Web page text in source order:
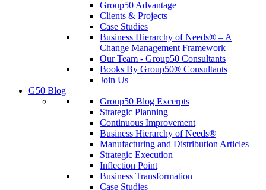
Group50 Advantage
Clients & Projects
Case Studies
Business Hierarchy of Needs® – A
Change Management Framework
Our Team - Group50 Consultants
Books By Group50® Consultants
Join Us
G50 Blog
Group50 Blog Excerpts
Strategic Planning
Continuous Improvement
Business Hierarchy of Needs®
Manufacturing and Distribution Articles
Strategic Execution
Inflection Point
Business Transformation
Case Studies